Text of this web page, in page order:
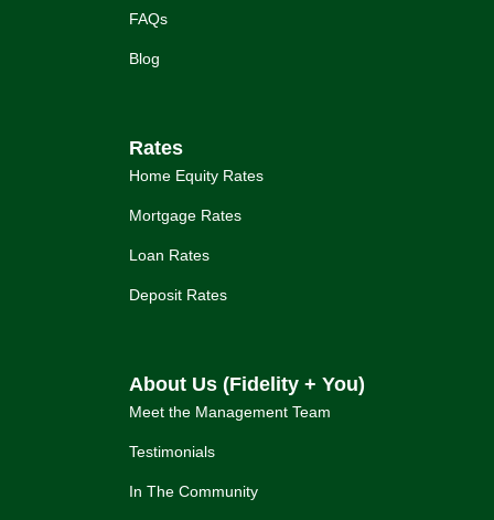
FAQs
Blog
Rates
Home Equity Rates
Mortgage Rates
Loan Rates
Deposit Rates
About Us (Fidelity + You)
Meet the Management Team
Testimonials
In The Community